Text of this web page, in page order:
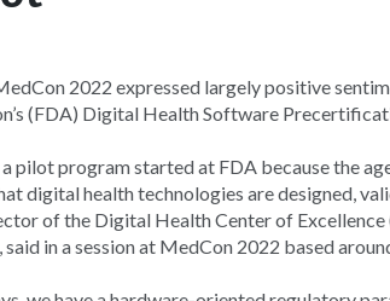
2022 expressed largely positive
(FDA) Digital Health Software
pilot program started at FDA because the
digital health technologies are designed,
of the Digital Health Center of
in a session at MedCon 2022 based